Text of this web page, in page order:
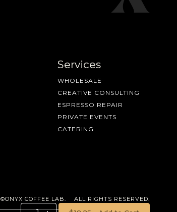
Services
WHOLESALE
CREATIVE CONSULTING
ESPRESSO REPAIR
PRIVATE EVENTS
CATERING
©ONYX COFFEE LAB. ALL RIGHTS RESERVED.